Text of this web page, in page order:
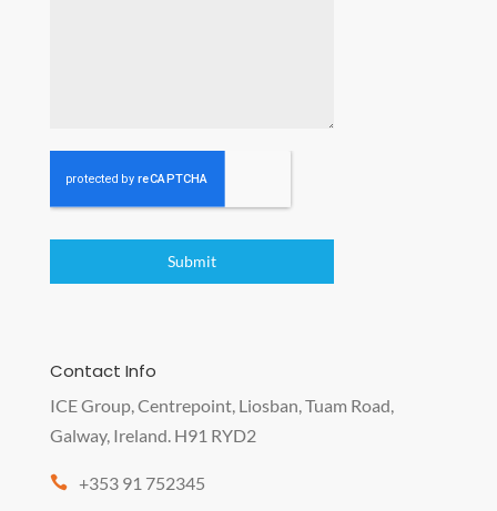
Submit
Contact Info
ICE Group, Centrepoint, Liosban, Tuam Road,
Galway, Ireland. H91 RYD2
+353 91 752345